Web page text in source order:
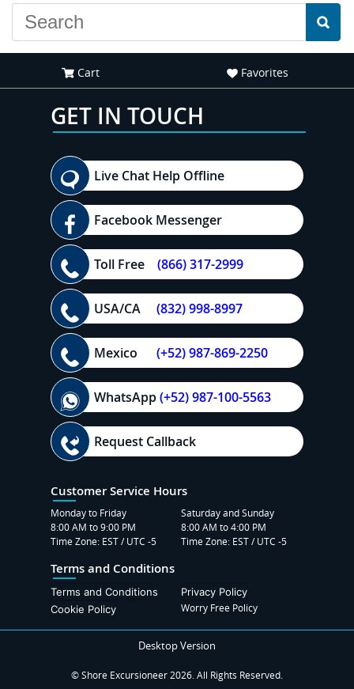
Cart Favorites
GET IN TOUCH
Live Chat Help Offline
Facebook Messenger
Toll Free (866) 317-2999
USA/CA (832) 998-8997
Mexico (+52) 987-869-2250
WhatsApp(+52) 987-100-5563
Request Callback
Customer Service Hours
Monday to Friday
8:00 AM to 9:00 PM
Time Zone: EST / UTC -5
Saturday and Sunday
8:00 AM to 4:00 PM
Time Zone: EST / UTC -5
Terms and Conditions
Terms and Conditions
Privacy Policy
Cookie Policy
Worry Free Policy
Desktop Version
© Shore Excursioneer 2026. All Rights Reserved.